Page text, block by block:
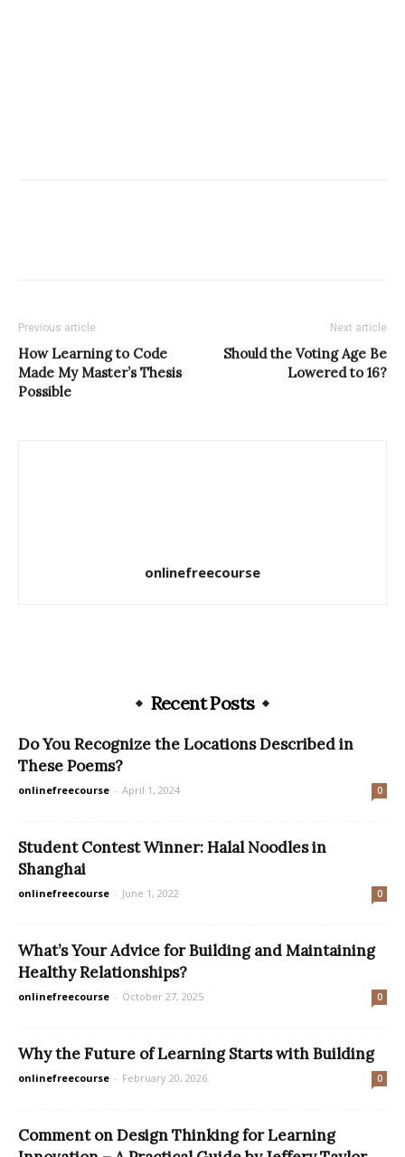
Previous article
How Learning to Code
Made My Master’s Thesis
Possible
Next article
Should the Voting Age Be
Lowered to 16?
onlinefreecourse
Recent Posts
Do You Recognize the Locations Described in
These Poems?
onlinefreecourse - April 1, 2024 0
Student Contest Winner: Halal Noodles in
Shanghai
onlinefreecourse - June 1, 2022 0
What’s Your Advice for Building and Maintaining
Healthy Relationships?
onlinefreecourse - October 27, 2025 0
Why the Future of Learning Starts with Building
onlinefreecourse - February 20, 2026 0
Comment on Design Thinking for Learning